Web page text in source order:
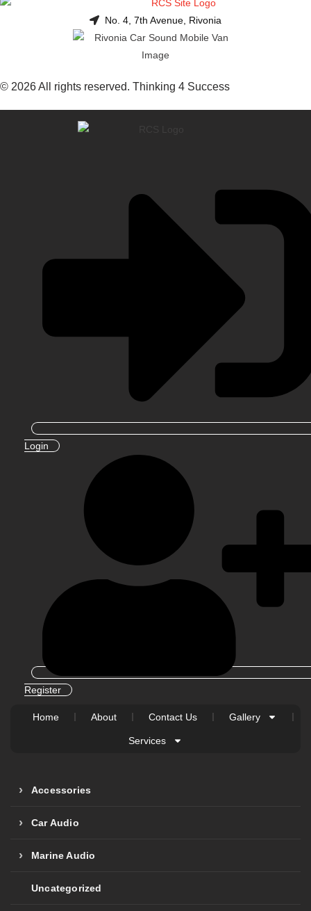
No. 4, 7th Avenue, Rivonia
© 2026 All rights reserved. Thinking 4 Success
Login
Register
Home About Contact Us Gallery
Services
Accessories
Car Audio
Marine Audio
Uncategorized